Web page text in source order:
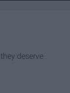
deserve